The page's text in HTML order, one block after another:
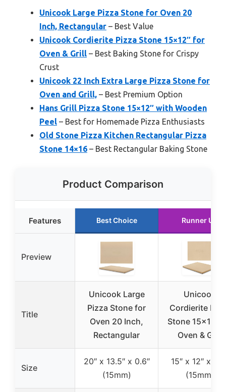
Unicook Large Pizza Stone for Oven 20
Inch, Rectangular – Best Value
Unicook Cordierite Pizza Stone 15×12″ for
Oven & Grill – Best Baking Stone for Crispy
Crust
Unicook 22 Inch Extra Large Pizza Stone for
Oven and Grill, – Best Premium Option
Hans Grill Pizza Stone 15×12″ with Wooden
Peel – Best for Homemade Pizza Enthusiasts
Old Stone Pizza Kitchen Rectangular Pizza
Stone 14×16 – Best Rectangular Baking Stone
Product Comparison
Features Best Choice Runner Up
Preview
Title
Unicook Large
Pizza Stone for
Oven 20 Inch,
Rectangular
Unicook
Cordierite
Stone 15×12″
Oven & Grill
Size
20″ x 13.5″ x 0.6″
(15mm)
15″ x 12″ x
(15mm)